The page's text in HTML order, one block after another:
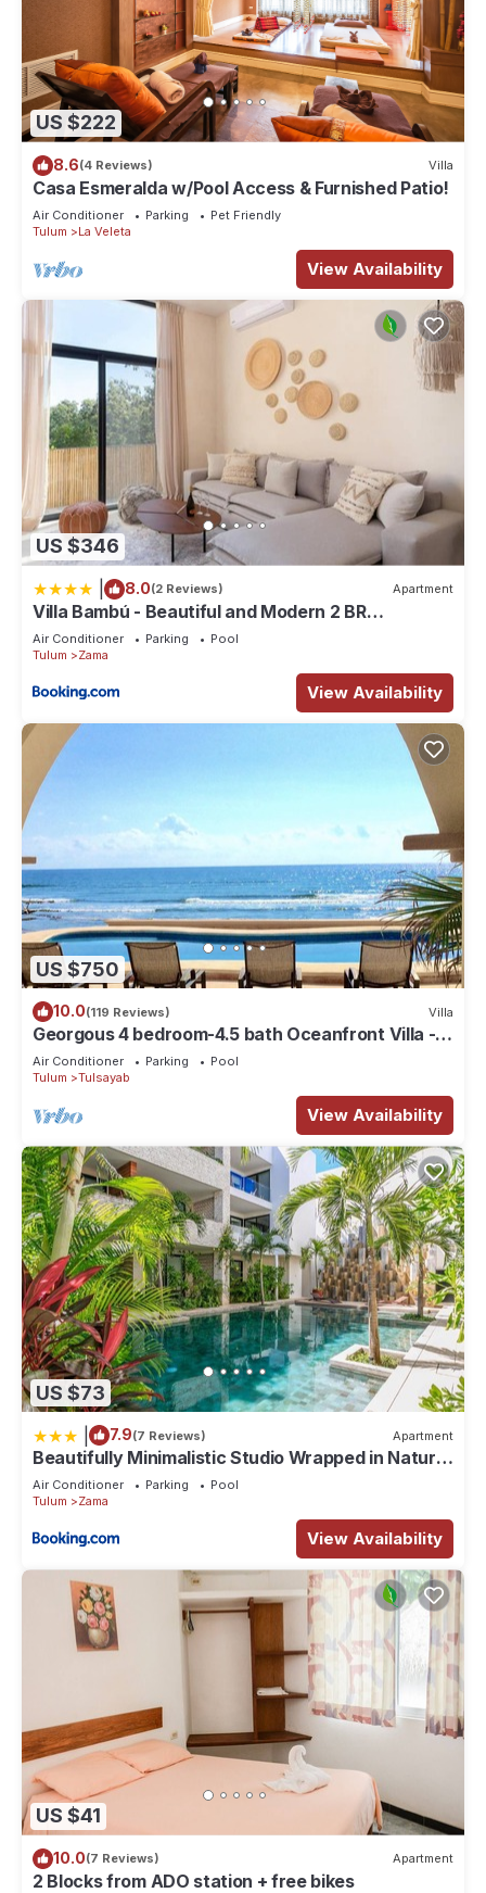
US $222
8.6(4 Reviews) Villa
Casa Esmeralda w/Pool Access & Furnished Patio!
Air Conditioner Parking
Pet Friendly
Tulum
La Veleta
View Availability
US $346
8.0(2 Reviews) Apartment
Villa Bambú - Beautiful and Modern 2 BR
Apartment at Aldea Zama, Tulum
Air Conditioner Parking
Pool
Tulum
Zama
View Availability
US $750
10.0(119 Reviews) Villa
Georgous 4 bedroom-4.5 bath Oceanfront Villa -
Tulum- Oceanside Priv. Pool.
Air Conditioner Parking
Pool
Tulum
Tulsayab
View Availability
US $73
7.9(7 Reviews) Apartment
Beautifully Minimalistic Studio Wrapped in Nature
by Stella Rentals
Air Conditioner Parking
Pool
Tulum
Zama
View Availability
US $41
10.0(7 Reviews) Apartment
2 Blocks from ADO station + free bikes